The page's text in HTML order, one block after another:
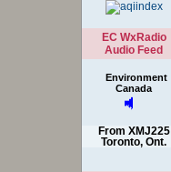
EC WxRadio
Audio Feed
Environment
Canada
From XMJ225
Toronto, Ont.